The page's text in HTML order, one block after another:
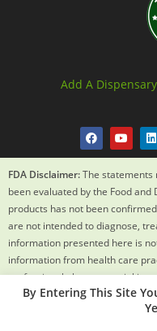
Add A
FDA Disclaimer:The statements
been evaluated by the Food
products has not been
are not intended to diagnose,
information presented here is
information from health care
professional about potential
before using any product. The
By Entering This Site